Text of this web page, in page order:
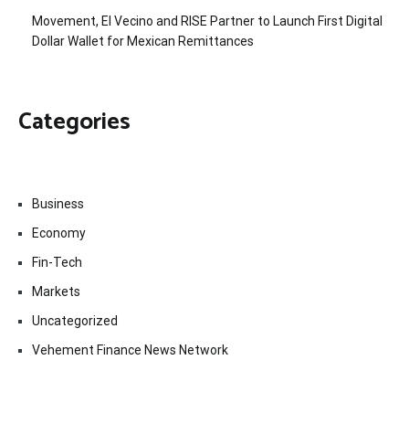
Movement, El Vecino and RISE Partner to Launch First Digital
Dollar Wallet for Mexican Remittances
Categories
Business
Economy
Fin-Tech
Markets
Uncategorized
Vehement Finance News Network